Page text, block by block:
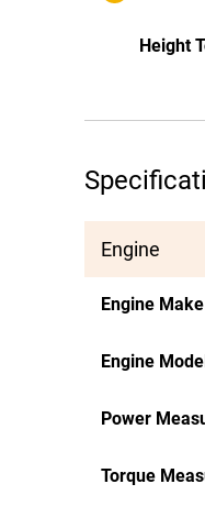
Height
Engine
Engine Make
Engine
Power
Torque